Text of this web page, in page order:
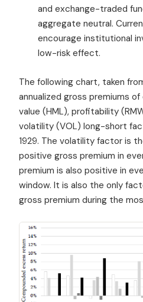
and exchange-traded
aggregate neutral.
encourage institutional
low-risk effect.
The following chart, taken
annualized gross premiums
value (HML), profitability
volatility (VOL) long-short
1929. The volatility factor is
positive gross premium in
premium is also positive in
window. It is also the only
gross premium during the